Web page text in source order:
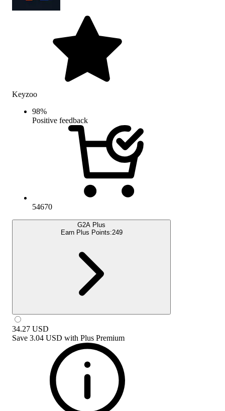
Keyzoo
98%
Positive feedback
54670
G2A Plus
Earn Plus Points:249
34.27 USD
Save 3.04 USD with Plus Premium